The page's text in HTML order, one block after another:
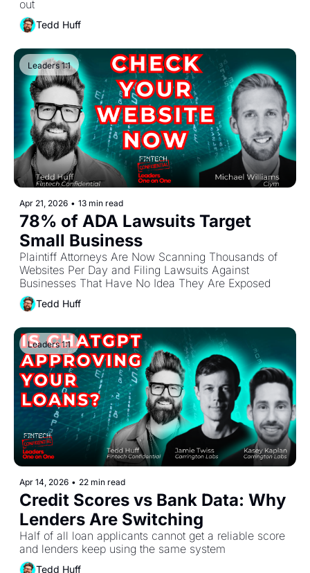
out
Tedd Huff
Leaders 1:1
Apr 21, 2026 • 13 min read
78% of ADA Lawsuits Target
Small Business
Plaintiff Attorneys Are Now Scanning Thousands of
Websites Per Day and Filing Lawsuits Against
Businesses That Have No Idea They Are Exposed
Tedd Huff
Leaders 1:1
Apr 14, 2026 • 22 min read
Credit Scores vs Bank Data: Why
Lenders Are Switching
Half of all loan applicants cannot get a reliable score
and lenders keep using the same system
Tedd Huff